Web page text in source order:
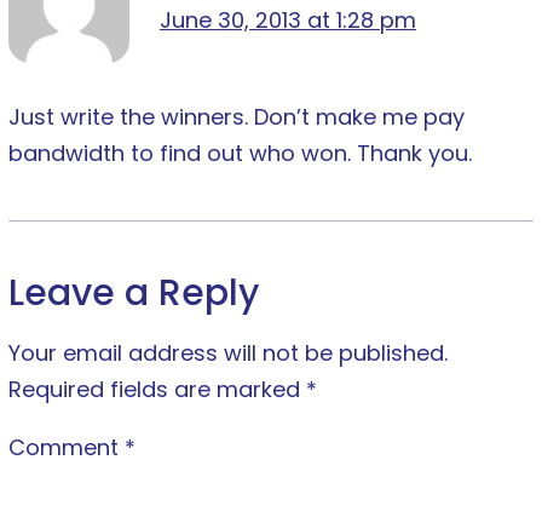
June 30, 2013 at 1:28 pm
Just write the winners. Don’t make me pay
bandwidth to find out who won. Thank you.
Leave a Reply
Your email address will not be published.
Required fields are marked *
Comment *